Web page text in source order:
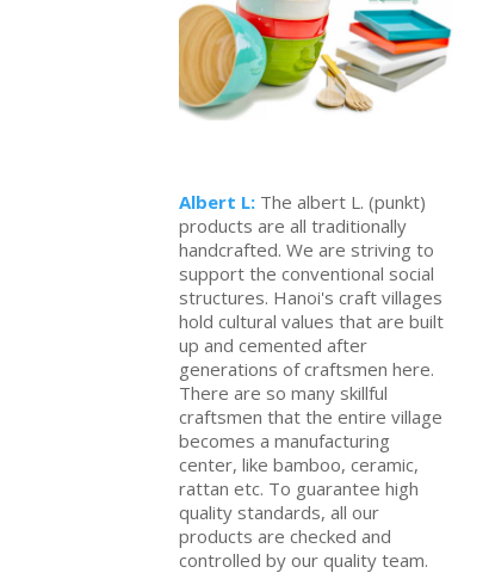
Albert L: The albert L. (punkt)
products are all traditionally
handcrafted. We are striving to
support the conventional social
structures. Hanoi's craft villages
hold cultural values that are built
up and cemented after
generations of craftsmen here.
There are so many skillful
craftsmen that the entire village
becomes a manufacturing
center, like bamboo, ceramic,
rattan etc. To guarantee high
quality standards, all our
products are checked and
controlled by our quality team.